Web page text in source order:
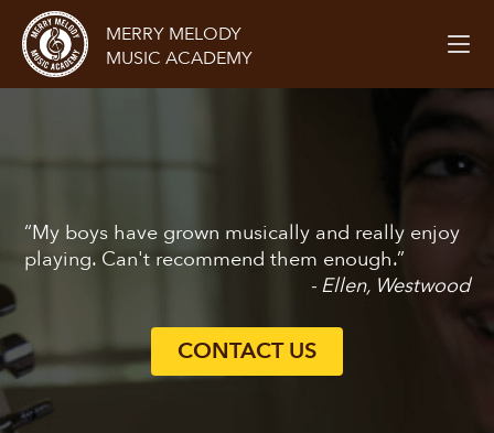
MERRY MELODY
MUSIC ACADEMY
“My boys have grown musically and really enjoy
playing. Can't recommend them enough.”
- Ellen, Westwood
CONTACT US